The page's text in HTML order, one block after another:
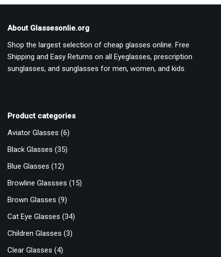
About Glassesonlie.org
Shop the largest selection of cheap glasses online. Free
Shipping and Easy Returns on all Eyeglasses, prescription
sunglasses, and sunglasses for men, women, and kids.
Product categories
Aviator Glasses (6)
Black Glasses (35)
Blue Glasses (12)
Browline Glassses (15)
Brown Glasses (9)
Cat Eye Glasses (34)
Children Glasses (3)
Clear Glasses (4)